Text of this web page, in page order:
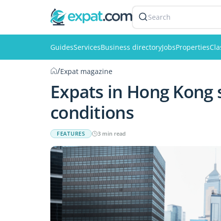
Search
GuidesServicesBusiness directoryJobsProperties
/Expat magazine
Expats in Hong
conditions
FEATURES 3 min read